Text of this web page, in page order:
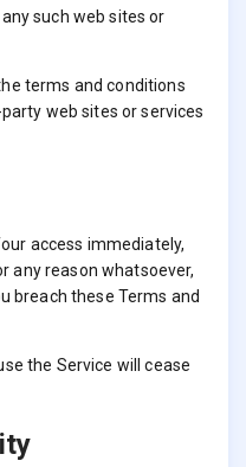
such web sites or
terms and conditions
web sites or services
access immediately,
any reason whatsoever,
breach these Terms and
the Service will cease